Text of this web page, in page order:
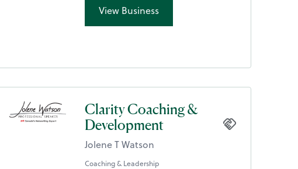
View Business
Clarity Coaching &
Development
Jolene T Watson
Coaching & Leadership